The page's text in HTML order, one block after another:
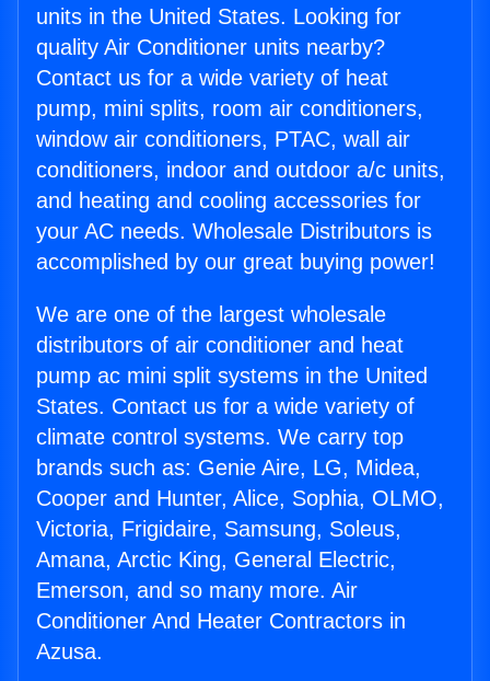
units in the United States. Looking for
quality Air Conditioner units nearby?
Contact us for a wide variety of heat
pump, mini splits, room air conditioners,
window air conditioners, PTAC, wall air
conditioners, indoor and outdoor a/c units,
and heating and cooling accessories for
your AC needs. Wholesale Distributors is
accomplished by our great buying power!
We are one of the largest wholesale
distributors of air conditioner and heat
pump ac mini split systems in the United
States. Contact us for a wide variety of
climate control systems. We carry top
brands such as: Genie Aire, LG, Midea,
Cooper and Hunter, Alice, Sophia, OLMO,
Victoria, Frigidaire, Samsung, Soleus,
Amana, Arctic King, General Electric,
Emerson, and so many more. Air
Conditioner And Heater Contractors in
Azusa.